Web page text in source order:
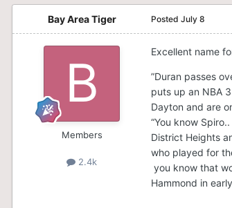
Bay Area Tiger
Members
2.4k
Posted July 8
Excellent name
”Duran passes
puts up an NBA
Dayton and are
“You know
District Heights
who played for
you know that
Hammond in